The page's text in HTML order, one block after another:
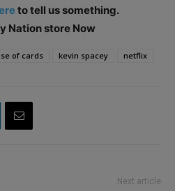
to tell us something.
Nation store Now
of cards kevin spacey netflix
Next article